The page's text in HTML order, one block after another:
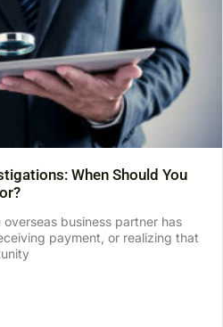
When Should You
business partner has
payment, or realizing that